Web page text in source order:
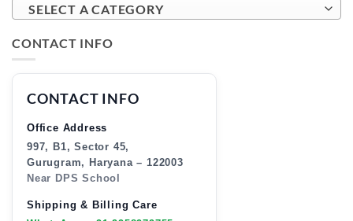
SELECT A CATEGORY
CONTACT INFO
CONTACT INFO
Office Address
997, B1, Sector 45,
Gurugram, Haryana – 122003
Near DPS School
Shipping & Billing Care